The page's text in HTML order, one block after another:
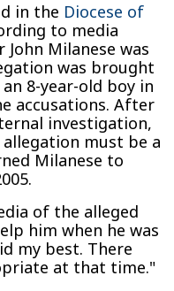
in the Diocese of
to media
Milanese was
was brought
8-year-old boy in
accusations. After
investigation,
must be a
Milanese to
of the alleged
him when he was
my best. There
at that time."